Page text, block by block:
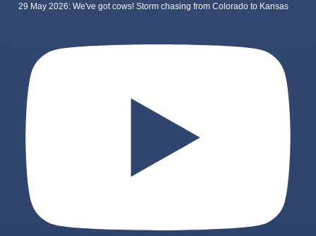
29 May 2026: We've got cows! Storm chasing from Colorado to Kansas